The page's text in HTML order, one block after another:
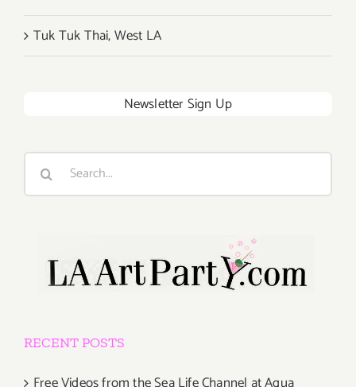
Tuk Tuk Thai, West LA
Newsletter Sign Up
Search
RECENT POSTS